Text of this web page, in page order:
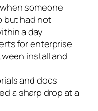
someone
but had not
a day
for enterprise
install and
and docs
a sharp drop at a